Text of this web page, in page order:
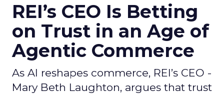
REI’s CEO Is Betting
on Trust in an Age of
Agentic Commerce
As AI reshapes commerce, REI’s CEO -
Mary Beth Laughton, argues that trust